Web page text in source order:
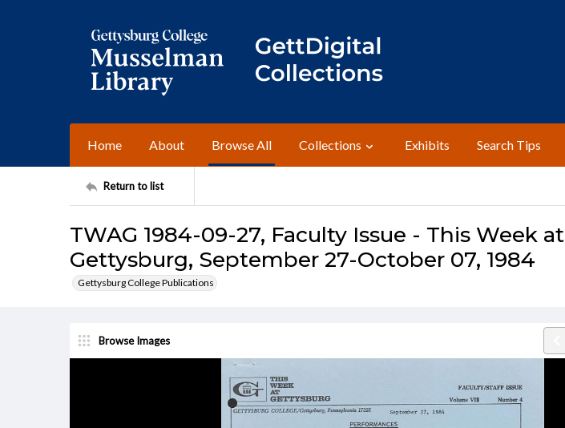
Home About Browse All Collections Exhibits Search Tips
Return to list
TWAG 1984-09-27, Faculty Issue - This Week at
Gettysburg, September 27-October 07, 1984
Gettysburg College Publications
Browse Images